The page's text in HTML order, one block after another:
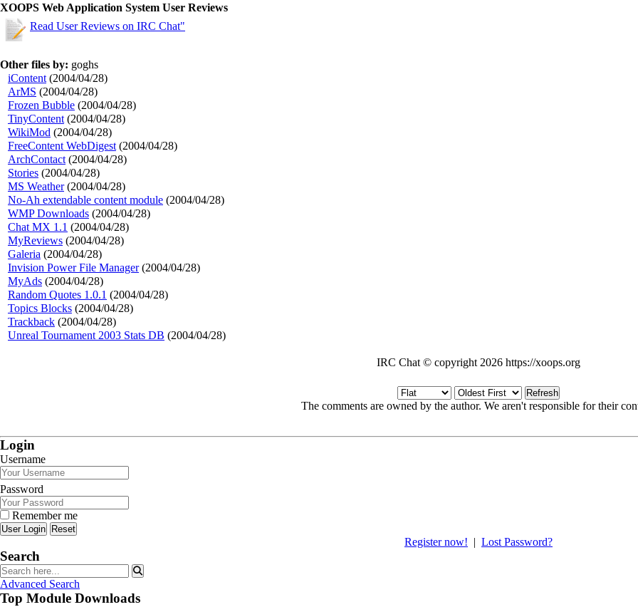
XOOPS Web Application System User Reviews
Read User Reviews on IRC Chat"
Other files by: goghs
iContent (2004/04/28)
ArMS (2004/04/28)
Frozen Bubble (2004/04/28)
TinyContent (2004/04/28)
WikiMod (2004/04/28)
FreeContent WebDigest (2004/04/28)
ArchContact (2004/04/28)
Stories (2004/04/28)
MS Weather(2004/04/28)
No-Ah extendable content module (2004/04/28)
WMP Downloads (2004/04/28)
Chat MX 1.1 (2004/04/28)
MyReviews (2004/04/28)
Galeria (2004/04/28)
Invision Power File Manager(2004/04/28)
MyAds (2004/04/28)
Random Quotes 1.0.1 (2004/04/28)
Topics Blocks (2004/04/28)
Trackback (2004/04/28)
Unreal Tournament 2003 Stats DB (2004/04/28)
IRC Chat © copyright 2026 https://xoops.org
Refresh
The comments are owned by the author. We aren't responsible for their
Login
Username
Password
Remember me
Reset
Register now! | Lost Password?
Search
Advanced Search
Top Module Downloads